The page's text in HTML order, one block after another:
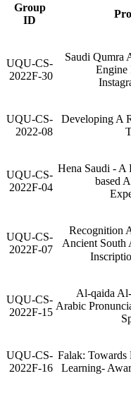
Group
ID
Saudi Qumra
Engine
UQU-CS-
2022F-30
Developing A
UQU-CS-
2022-08
Hena Saudi - A
based
UQU-CS-
2022F-04
Recognition
Ancient South
UQU-CS-
2022F-07
Al-qaida
Arabic
UQU-CS-
2022F-15
Falak: Towards
Learning-
UQU-CS-
2022F-16